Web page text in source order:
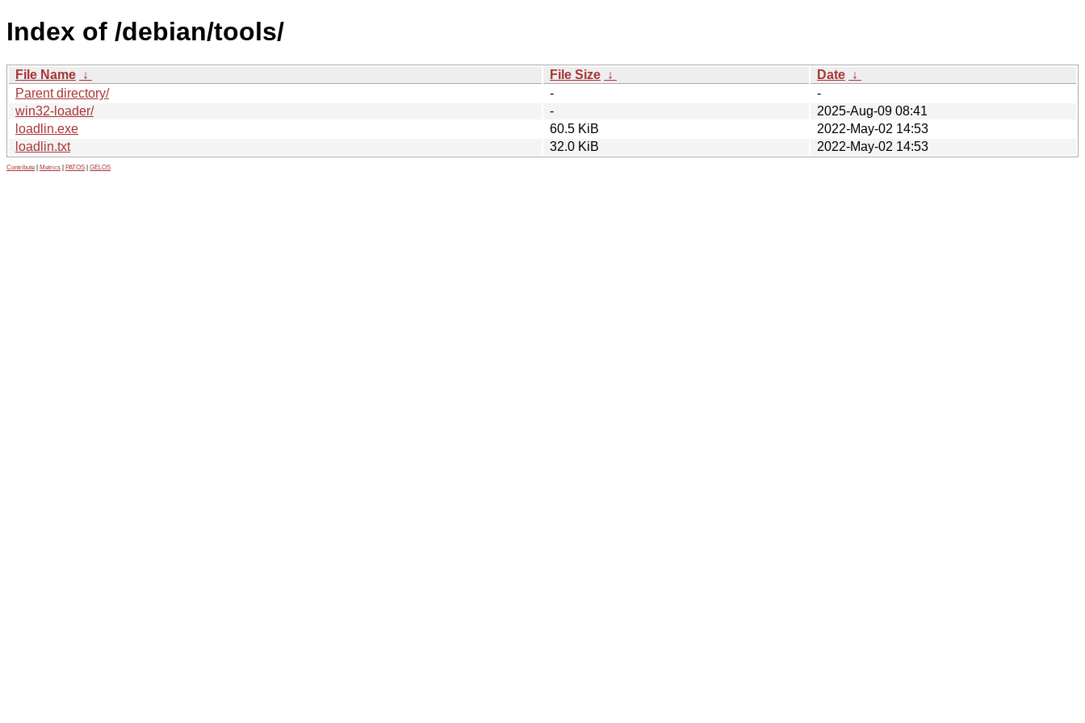
Index of /debian/tools/
File Name ↓ File Size ↓ Date ↓
Parent directory/
-
-
win32-loader/
-
2025-Aug-09 08:41
loadlin.exe
60.5 KiB
2022-May-02 14:53
loadlin.txt
32.0 KiB 2022-May-02 14:53
Contribute Metrics PATOS GELOS